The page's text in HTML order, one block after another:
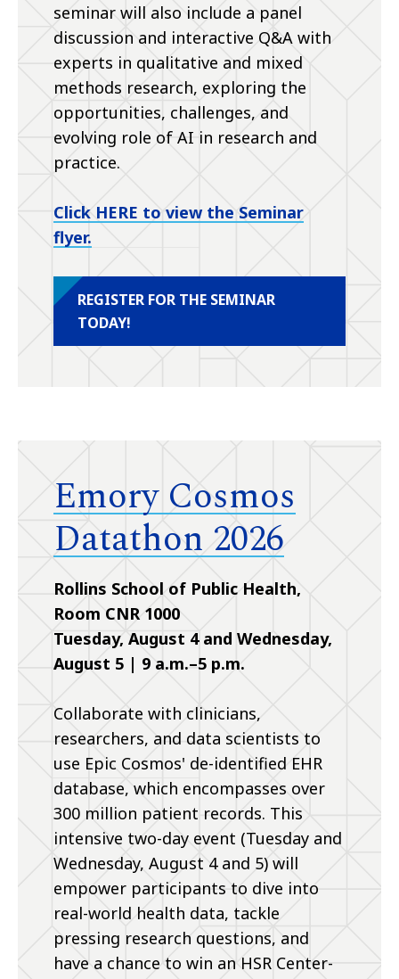
seminar will also include a panel
discussion and interactive Q&A with
experts in qualitative and mixed
methods research, exploring the
opportunities, challenges, and
evolving role of AI in research and
practice.
Click HERE to view the Seminar
flyer.
REGISTER FOR THE SEMINAR
TODAY!
Emory Cosmos
Datathon 2026
Rollins School of Public Health,
Room CNR 1000
Tuesday, August 4 and Wednesday,
August 5 | 9 a.m.–5 p.m.
Collaborate with clinicians,
researchers, and data scientists to
use Epic Cosmos' de-identified EHR
database, which encompasses over
300 million patient records. This
intensive two-day event (Tuesday and
Wednesday, August 4 and 5) will
empower participants to dive into
real-world health data, tackle
pressing research questions, and
have a chance to win an HSR Center-